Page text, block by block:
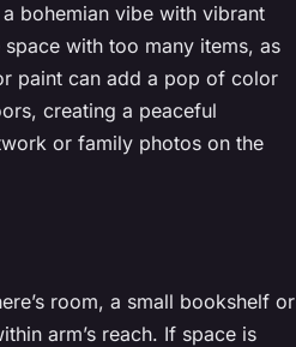
bohemian vibe with vibrant
with too many items, as
paint can add a pop of color
creating a peaceful
or family photos on the
room, a small bookshelf or
arm’s reach. If space is